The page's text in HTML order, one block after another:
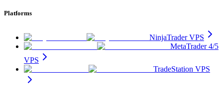
Platforms
NinjaTrader VPS
MetaTrader 4/5
VPS
TradeStation VPS